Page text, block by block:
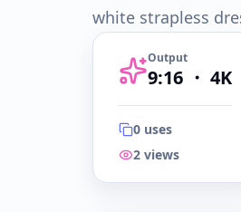
white strapless
Output
9:16 ・ 4K
0 uses
2 views